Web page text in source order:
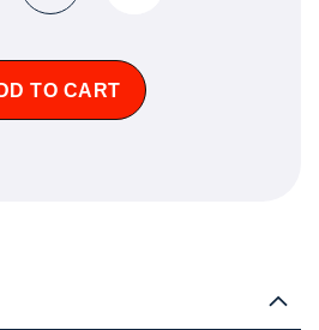
TO CART